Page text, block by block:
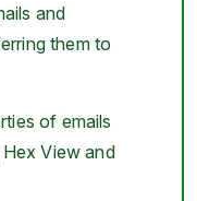
and
them to
of emails
View and